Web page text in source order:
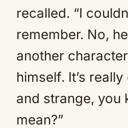
recalled. “I
remember. No,
another
himself. It’s
and strange, you
mean?”